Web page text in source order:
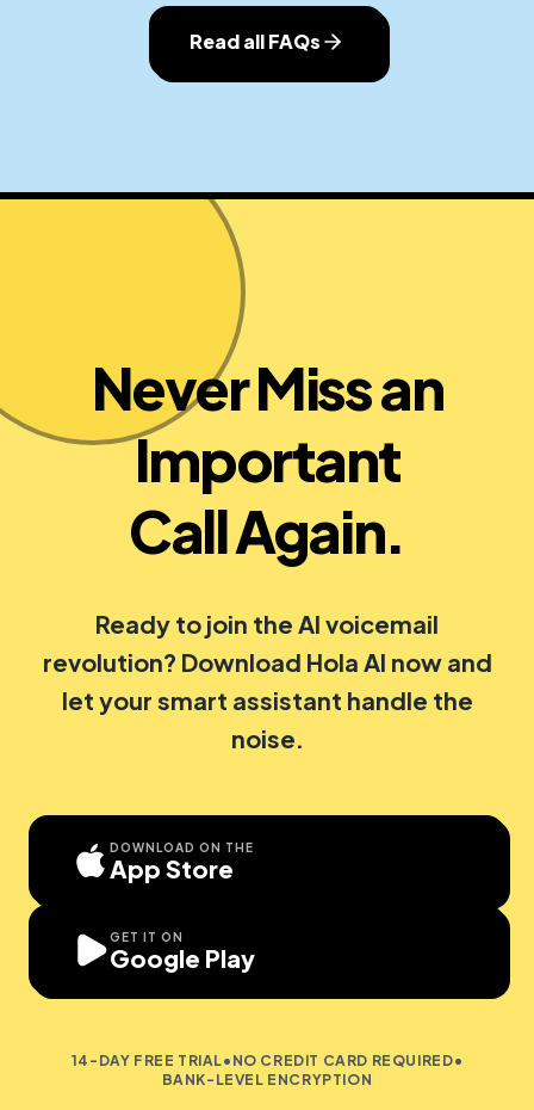
Read all FAQs
Never Miss an
Important
Call Again.
Ready to join the AI voicemail
revolution? Download Hola AI now and
let your smart assistant handle the
noise.
DOWNLOAD ON THE
App Store
GET IT ON
Google Play
14-DAY FREE TRIAL• NO CREDIT CARD REQUIRED•
BANK-LEVEL ENCRYPTION